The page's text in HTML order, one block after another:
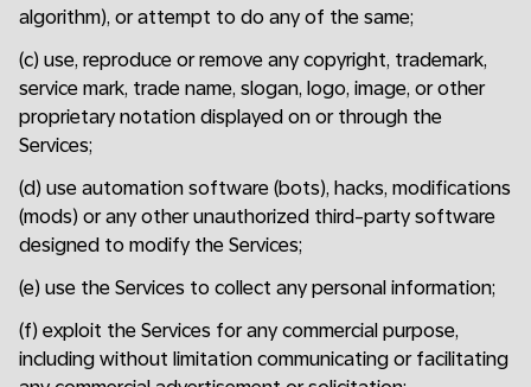
algorithm), or attempt to do any of the same;
(c) use, reproduce or remove any copyright, trademark,
service mark, trade name, slogan, logo, image, or other
proprietary notation displayed on or through the
Services;
(d) use automation software (bots), hacks, modifications
(mods) or any other unauthorized third-party software
designed to modify the Services;
(e) use the Services to collect any personal information;
(f) exploit the Services for any commercial purpose,
including without limitation communicating or facilitating